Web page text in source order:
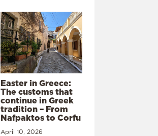
Easter in Greece:
The customs that
continue in Greek
tradition – From
Nafpaktos to Corfu
April 10, 2026